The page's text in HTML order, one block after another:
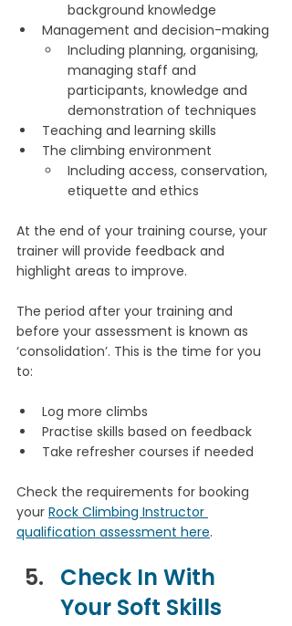
background knowledge
Management and decision-making
Including planning, organising,
managing staff and
participants, knowledge and
demonstration of techniques
Teaching and learning skills
The climbing environment
Including access, conservation,
etiquette and ethics
At the end of your training course, your
trainer will provide feedback and
highlight areas to improve.
The period after your training and
before your assessment is known as
‘consolidation’. This is the time for you
to:
Log more climbs
Practise skills based on feedback
Take refresher courses if needed
Check the requirements for booking
your Rock Climbing Instructor
qualification assessment here.
Check In With
Your Soft Skills